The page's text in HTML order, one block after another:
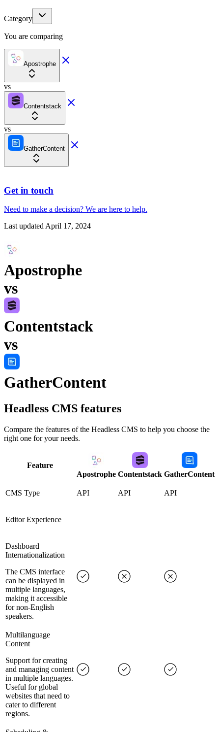
Category
You are comparing
Apostrophe
vs
Contentstack
vs
GatherContent
Get in touch
Need to make a decision? We are here to help.
Last updatedApril 17, 2024
Apostrophe
vs
Contentstack
vs
GatherContent
Headless CMS features
Compare the features of the Headless CMS to help you choose the
right one for your needs.
Feature
Apostrophe Contentstack GatherContent
CMS Type API API API
Editor Experience
Dashboard
Internationalization
The CMS interface
can be displayed in
multiple languages,
making it accessible
for non-English
speakers.
Multilanguage
Content
Support for creating
and managing content
in multiple languages.
Useful for global
websites that need to
cater to different
regions.